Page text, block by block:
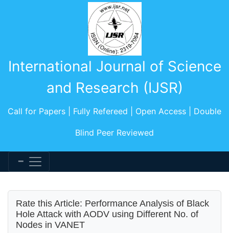
International Journal of Science
and Research (IJSR)
Call for Papers | Fully Refereed | Open Access | Double
Blind Peer Reviewed
Rate this Article: Performance Analysis of Black
Hole Attack with AODV using Different No. of
Nodes in VANET